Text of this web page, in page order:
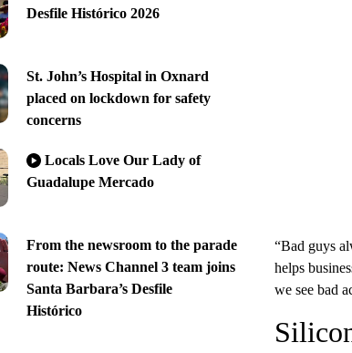
Desfile Histórico 2026
St. John’s Hospital in Oxnard
placed on lockdown for safety
concerns
Locals Love Our Lady of
Guadalupe Mercado
From the newsroom to the parade
route: News Channel 3 team joins
Santa Barbara’s Desfile
Histórico
“Bad guys
helps
we see bad